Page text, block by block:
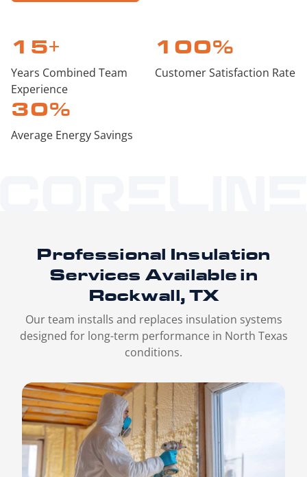
15+
Years Combined Team
Experience
100%
Customer Satisfaction Rate
30%
Average Energy Savings
Professional Insulation
Services Available in
Rockwall, TX
Our team installs and replaces insulation systems
designed for long-term performance in North Texas
conditions.